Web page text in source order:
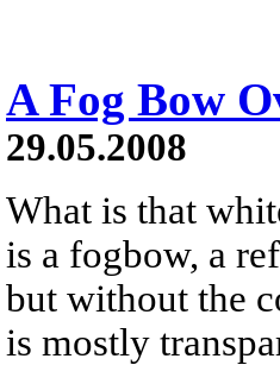
A Fog Bow
29.05.2008
What is that
is a fogbow, a
but without the
is mostly